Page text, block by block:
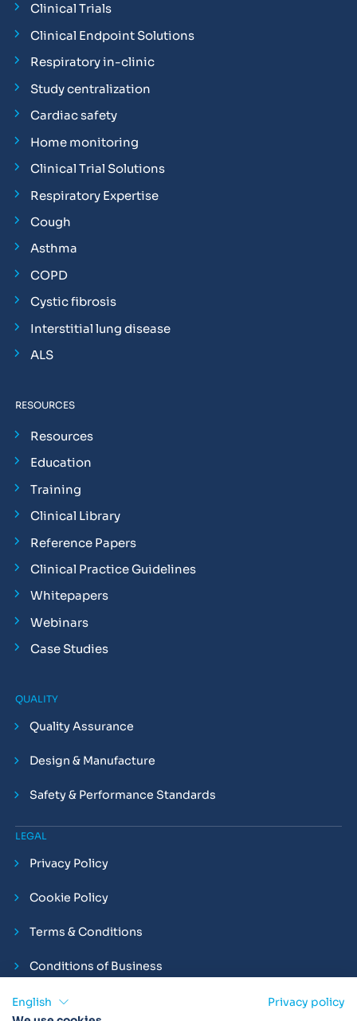
Clinical Trials
Clinical Endpoint Solutions
Respiratory in-clinic
Study centralization
Cardiac safety
Home monitoring
Clinical Trial Solutions
Respiratory Expertise
Cough
Asthma
COPD
Cystic fibrosis
Interstitial lung disease
ALS
RESOURCES
Resources
Education
Training
Clinical Library
Reference Papers
Clinical Practice Guidelines
Whitepapers
Webinars
Case Studies
QUALITY
Quality Assurance
Design & Manufacture
Safety & Performance Standards
LEGAL
Privacy Policy
Cookie Policy
Terms & Conditions
Conditions of Business
Compliance and Employment Statements
English
Privacy policy